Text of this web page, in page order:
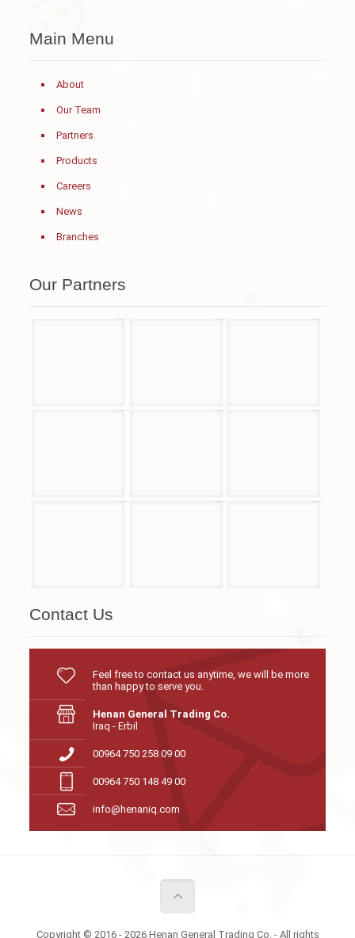
Main Menu
About
Our Team
Partners
Products
Careers
News
Branches
Our Partners
Contact Us
Feel free to contact us anytime, we will be more
than happy to serve you.
Henan General Trading Co.
Iraq - Erbil
00964 750 258 09 00
00964 750 148 49 00
info@henaniq.com
Copyright © 2016 - 2026 Henan General Trading Co. - All rights